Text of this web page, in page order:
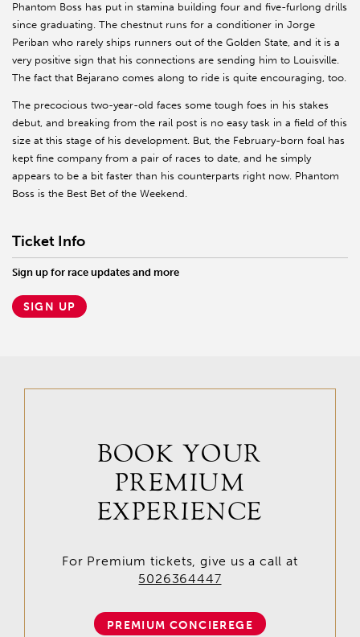
Phantom Boss has put in stamina building four and five-furlong drills
since graduating. The chestnut runs for a conditioner in Jorge
Periban who rarely ships runners out of the Golden State, and it is a
very positive sign that his connections are sending him to Louisville.
The fact that Bejarano comes along to ride is quite encouraging, too.
The precocious two-year-old faces some tough foes in his stakes
debut, and breaking from the rail post is no easy task in a field of this
size at this stage of his development. But, the February-born foal has
kept fine company from a pair of races to date, and he simply
appears to be a bit faster than his counterparts right now. Phantom
Boss is the Best Bet of the Weekend.
Ticket Info
Sign up for race updates and more
SIGN UP
BOOK YOUR
PREMIUM
EXPERIENCE
For Premium tickets, give us a call at
5026364447
PREMIUM CONCIEREGE